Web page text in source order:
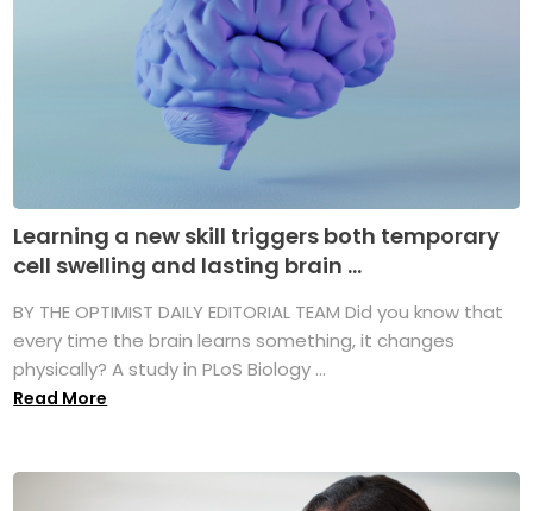
Learning a new skill triggers both temporary
cell swelling and lasting brain ...
BY THE OPTIMIST DAILY EDITORIAL TEAM Did you know that
every time the brain learns something, it changes
physically? A study in PLoS Biology ...
Read More